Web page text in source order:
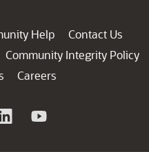
Help
Contact Us
Community Integrity Policy
Careers